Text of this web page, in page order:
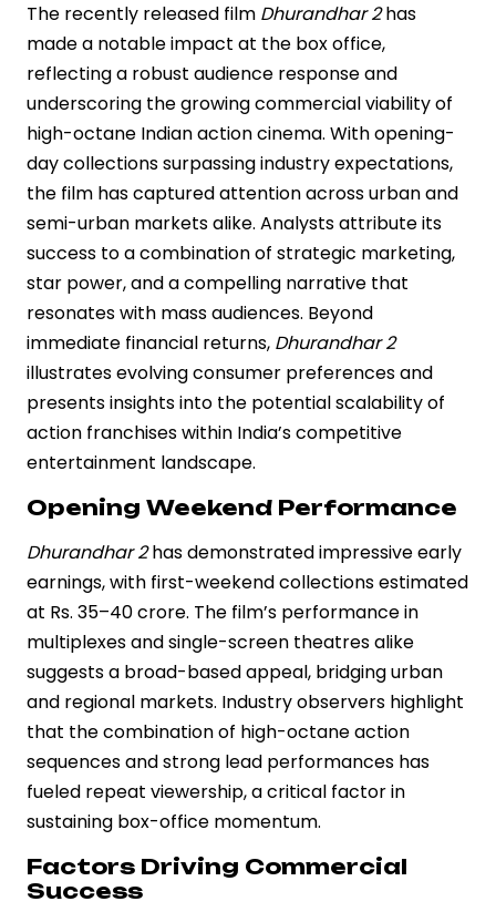
The recently released film Dhurandhar 2has
made a notable impact at the box office,
reflecting a robust audience response and
underscoring the growing commercial viability of
high-octane Indian action cinema. With opening-
day collections surpassing industry expectations,
the film has captured attention across urban and
semi-urban markets alike. Analysts attribute its
success to a combination of strategic marketing,
star power, and a compelling narrative that
resonates with mass audiences. Beyond
immediate financial returns, Dhurandhar 2
illustrates evolving consumer preferences and
presents insights into the potential scalability of
action franchises within India’s competitive
entertainment landscape.
Opening Weekend Performance
Dhurandhar 2has demonstrated impressive early
earnings, with first-weekend collections estimated
at Rs. 35–40 crore. The film’s performance in
multiplexes and single-screen theatres alike
suggests a broad-based appeal, bridging urban
and regional markets. Industry observers highlight
that the combination of high-octane action
sequences and strong lead performances has
fueled repeat viewership, a critical factor in
sustaining box-office momentum.
Factors Driving Commercial
Success